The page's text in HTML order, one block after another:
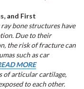
and First
bone structures have
Due to their
the risk of fracture can
such as car
MORE
of articular cartilage,
to each other.